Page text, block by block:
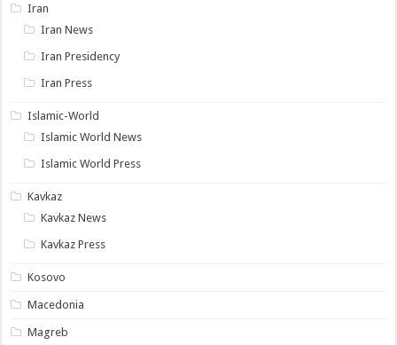
Iran
Iran News
Iran Presidency
Iran Press
Islamic-World
Islamic World News
Islamic World Press
Kavkaz
Kavkaz News
Kavkaz Press
Kosovo
Macedonia
Magreb